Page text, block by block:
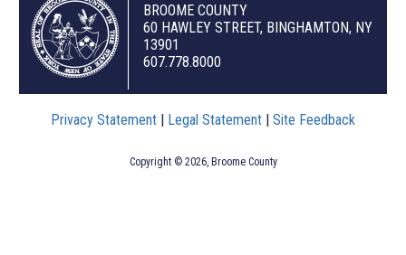
BROOME COUNTY
60 HAWLEY STREET, BINGHAMTON, NY
13901
607.778.8000
Privacy Statement | Legal Statement | Site Feedback
Copyright © 2026, Broome County